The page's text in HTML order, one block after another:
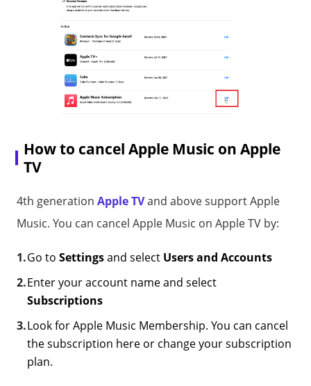
How to cancel Apple Music on Apple
TV
4th generation Apple TVand above support Apple
Music. You can cancel Apple Music on Apple TV by:
Go to Settingsand select Users and Accounts
Enter your account name and select
Subscriptions
Look for Apple Music Membership. You can cancel
the subscription here or change your subscription
plan.